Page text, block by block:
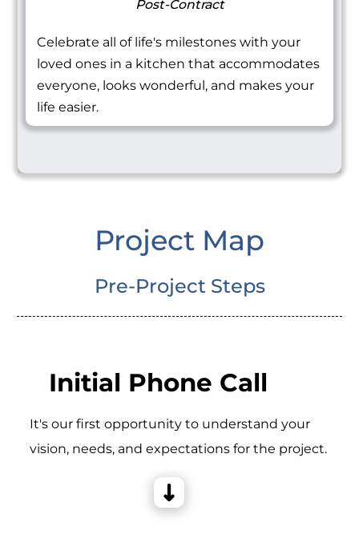
Post-Contract
Celebrate all of life's milestones with your
loved ones in a kitchen that accommodates
everyone, looks wonderful, and makes your
life easier.
Project Map
Pre-Project Steps
Initial Phone Call
It's our first opportunity to understand your
vision, needs, and expectations for the project.